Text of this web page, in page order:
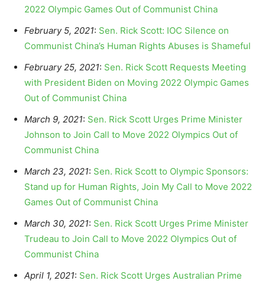
2022 Olympic Games Out of Communist China
February 5, 2021: Sen. Rick Scott: IOC Silence on
Communist China’s Human Rights Abuses is Shameful
February 25, 2021: Sen. Rick Scott Requests Meeting
with President Biden on Moving 2022 Olympic Games
Out of Communist China
March 9, 2021: Sen. Rick Scott Urges Prime Minister
Johnson to Join Call to Move 2022 Olympics Out of
Communist China
March 23, 2021: Sen. Rick Scott to Olympic Sponsors:
Stand up for Human Rights, Join My Call to Move 2022
Games Out of Communist China
March 30, 2021: Sen. Rick Scott Urges Prime Minister
Trudeau to Join Call to Move 2022 Olympics Out of
Communist China
April 1, 2021: Sen. Rick Scott Urges Australian Prime